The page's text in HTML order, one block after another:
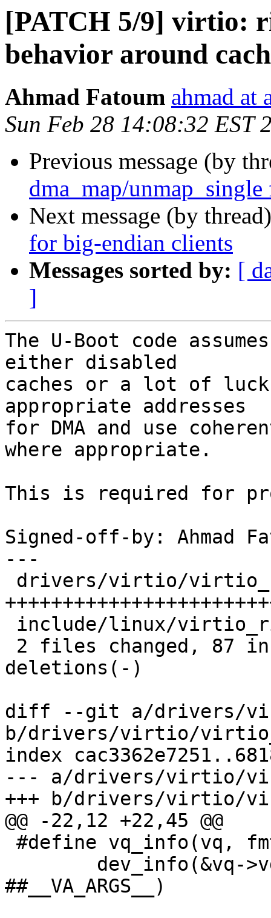
[PATCH 5/9] virtio:
behavior around
Ahmad Fatoum ahmad at
Sun Feb 28 14:08:32 EST
Previous message (by
dma_map/
Next message (by
for big-endian clients
Messages sorted by: [
]
The U-Boot code
either disabled
caches or a lot of
appropriate addresses
for DMA and use
where appropriate.
This is required for
Signed-off-by: Ahmad
---
deletions(-)
diff --git a/drivers/
b/drivers/virtio/
index
--- a/drivers/virtio/
+++ b/drivers/virtio/
@@ -22,12 +22,45 @@
##__VA_ARGS__)